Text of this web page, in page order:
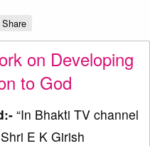
Share
on Developing
to God
“In Bhakti TV channel
E K Girish